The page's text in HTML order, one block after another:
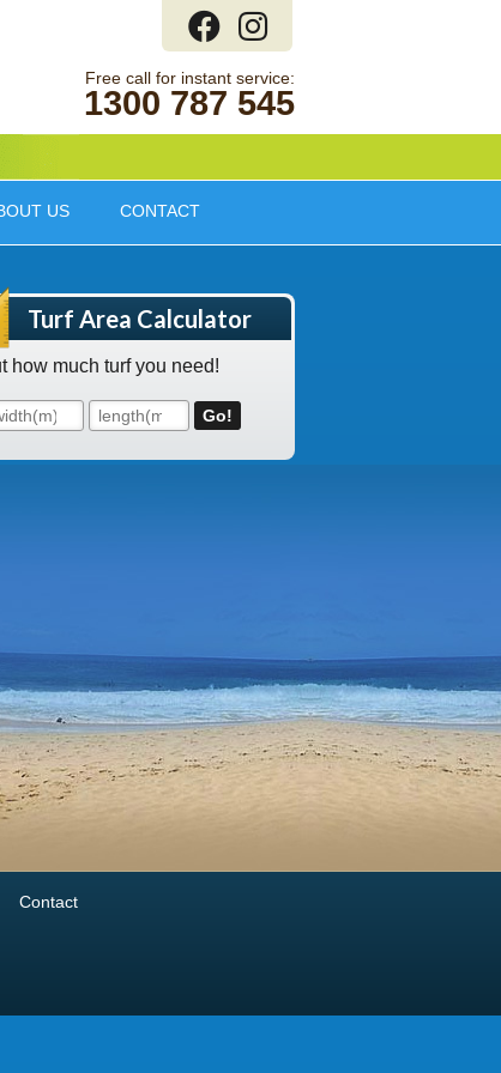
1300 787 545
US CONTACT
Turf Area Calculator
how much turf you need!
Contact